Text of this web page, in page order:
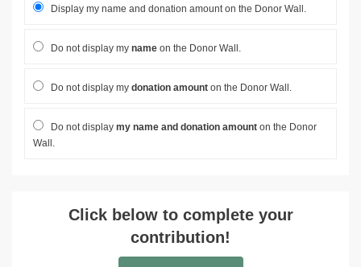
Display my name and donation amount on the Donor Wall.
Do not display my name on the Donor Wall.
Do not display my donation amount on the Donor Wall.
Do not display my name and donation amount on the Donor
Wall.
Click below to complete your
contribution!